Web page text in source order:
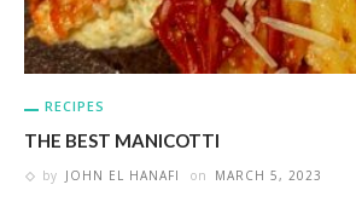
RECIPES
THE BEST MANICOTTI
by JOHN EL HANAFI on MARCH 5, 2023